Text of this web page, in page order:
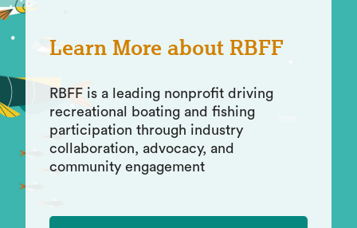
Learn More about RBFF
RBFF is a leading nonprofit driving
recreational boating and fishing
participation through industry
collaboration, advocacy, and
community engagement